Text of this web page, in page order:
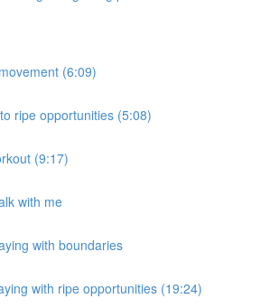
(6:09)
ripe opportunities (5:08)
(9:17)
with me
with boundaries
with ripe opportunities (19:24)